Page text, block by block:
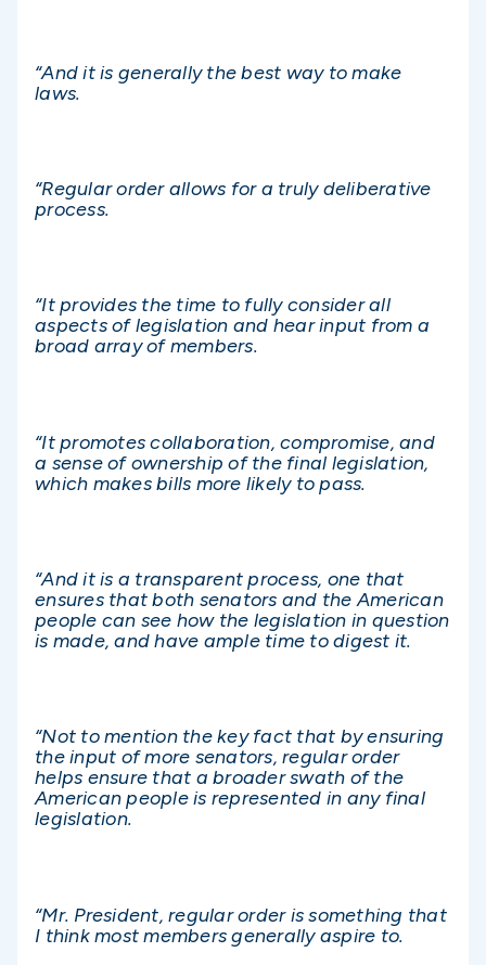
“And it is generally the best way to make
laws.
“Regular order allows for a truly deliberative
process.
“It provides the time to fully consider all
aspects of legislation and hear input from a
broad array of members.
“It promotes collaboration, compromise, and
a sense of ownership of the final legislation,
which makes bills more likely to pass.
“And it is a transparent process, one that
ensures that both senators and the American
people can see how the legislation in question
is made, and have ample time to digest it.
“Not to mention the key fact that by ensuring
the input of more senators, regular order
helps ensure that a broader swath of the
American people is represented in any final
legislation.
“Mr. President, regular order is something that
I think most members generally aspire to.